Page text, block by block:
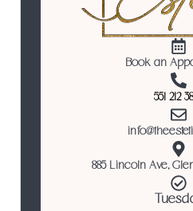
Book an
551 212
885 Lincoln Ave,